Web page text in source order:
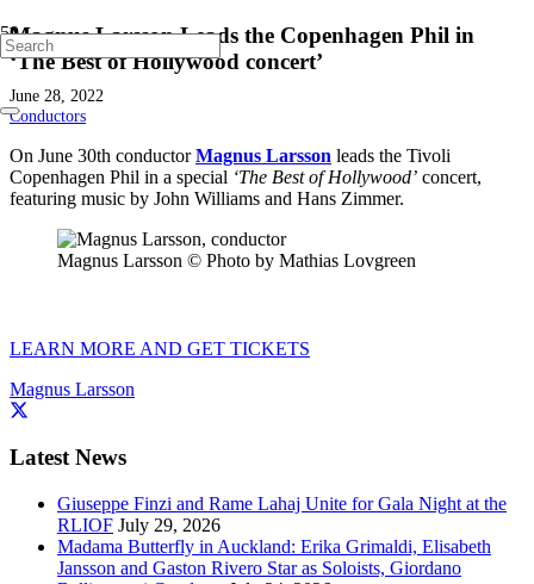
Magnus Larsson Leads the Copenhagen Phil in
‘The Best of Hollywood concert’
June 28, 2022
Conductors
On June 30th conductorMagnus Larsson leads the Tivoli
Copenhagen Phil in a special ‘The Best of Hollywood’ concert,
featuring music by John Williams and Hans Zimmer.
Magnus Larsson © Photo by Mathias Lovgreen
LEARN MORE AND GET TICKETS
Magnus Larsson
Latest News
Giuseppe Finzi and Rame Lahaj Unite for Gala Night at the
RLIOF July 29, 2026
Madama Butterfly in Auckland: Erika Grimaldi, Elisabeth
Jansson and Gaston Rivero Star as Soloists, Giordano